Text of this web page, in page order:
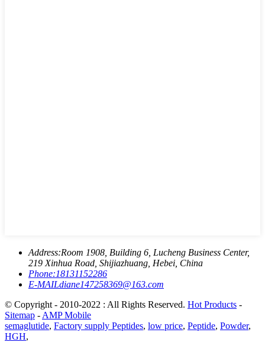
Address:Room 1908, Building 6, Lucheng Business Center,
219 Xinhua Road, Shijiazhuang, Hebei, China
Phone:18131152286
E-MAILdiane147258369@163.com
© Copyright - 2010-2022 : All Rights Reserved. Hot Products -
Sitemap - AMP Mobile
semaglutide, Factory supply Peptides, low price, Peptide, Powder,
HGH,